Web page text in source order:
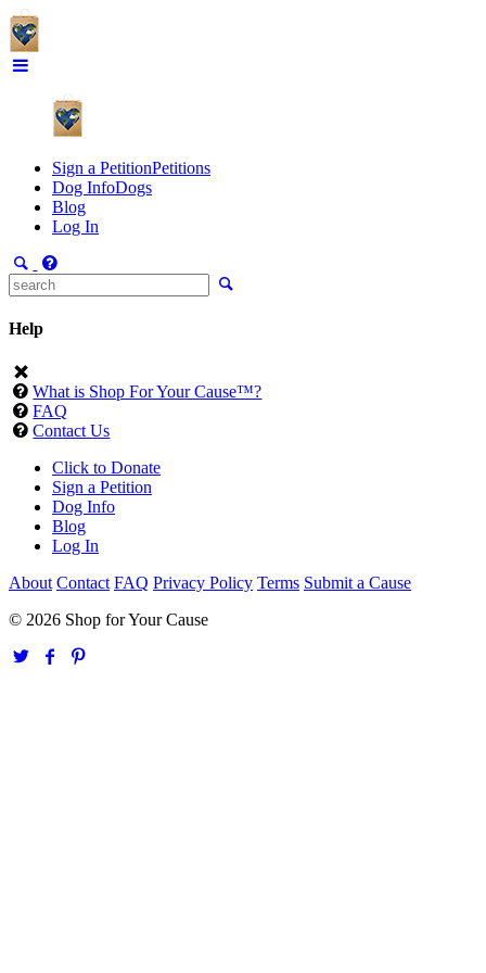
Sign a PetitionPetitions
Dog InfoDogs
Blog
Log In
Help
What is Shop For Your Cause™?
FAQ
Contact Us
Click to Donate
Sign a Petition
Dog Info
Blog
Log In
About Contact FAQ Privacy Policy Terms Submit a Cause
© 2026 Shop for Your Cause